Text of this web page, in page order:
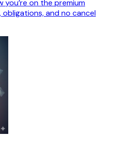
you’re on the premium
and no cancel